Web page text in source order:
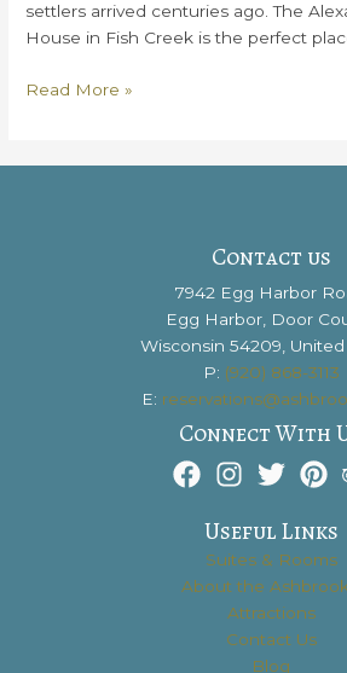
settlers arrived centuries ago. The
House in Fish Creek is the perfect
What
Find
Read More »
Contact us
7942 Egg Harbor
Egg Harbor, Door
Wisconsin 54209,
P: (920) 868-3113
E:
Connect With
Useful Links
Suites & Rooms
About the
Attractions
Contact Us
Blog